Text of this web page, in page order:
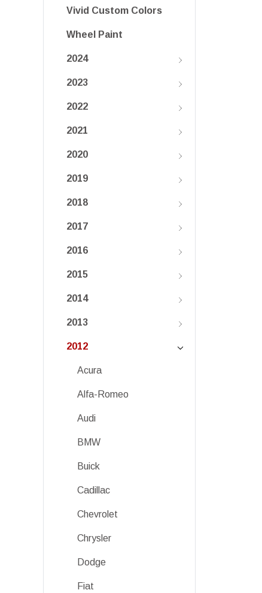
Vivid Custom Colors
Wheel Paint
2024
2023
2022
2021
2020
2019
2018
2017
2016
2015
2014
2013
2012
Acura
Alfa-Romeo
Audi
BMW
Buick
Cadillac
Chevrolet
Chrysler
Dodge
Fiat